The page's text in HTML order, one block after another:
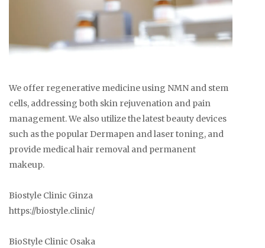
We offer regenerative medicine using NMN and stem
cells, addressing both skin rejuvenation and pain
management. We also utilize the latest beauty devices
such as the popular Dermapen and laser toning, and
provide medical hair removal and permanent
makeup.
Biostyle Clinic Ginza
https://biostyle.clinic/
BioStyle Clinic Osaka